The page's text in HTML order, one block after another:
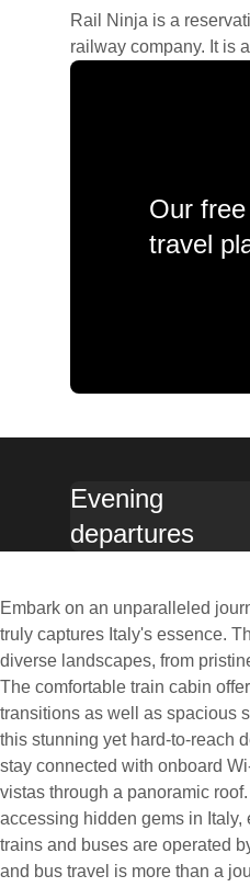
Rail Ninja is a
railway company. It is
Our
travel
Evening
departures
Embark on an unparalleled
truly captures Italy's essence.
diverse landscapes, from
The comfortable train cabin
transitions as well as spacious
this stunning yet hard-to-reach
stay connected with onboard
vistas through a panoramic
accessing hidden gems in
trains and buses are operated
and bus travel is more than a